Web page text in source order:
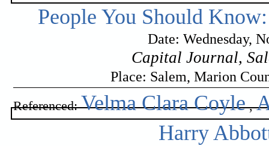
People You Should
Date: Wednesday,
Capital Journal,
Place: Salem, Marion
Referenced:Velma Clara Coyle,
Harry